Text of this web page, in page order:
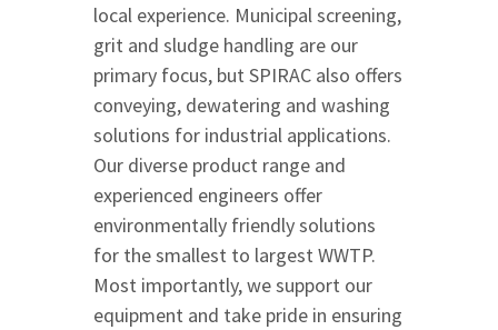
local experience. Municipal screening,
grit and sludge handling are our
primary focus, but SPIRAC also offers
conveying, dewatering and washing
solutions for industrial applications.
Our diverse product range and
experienced engineers offer
environmentally friendly solutions
for the smallest to largest WWTP.
Most importantly, we support our
equipment and take pride in ensuring